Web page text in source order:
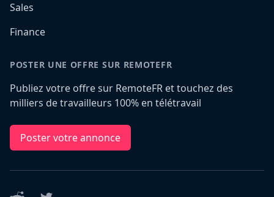
Sales
Finance
POSTER UNE OFFRE SUR REMOTEFR
Publiez votre offre sur RemoteFR et touchez des
milliers de travailleurs 100% en télétravail
Poster votre annonce